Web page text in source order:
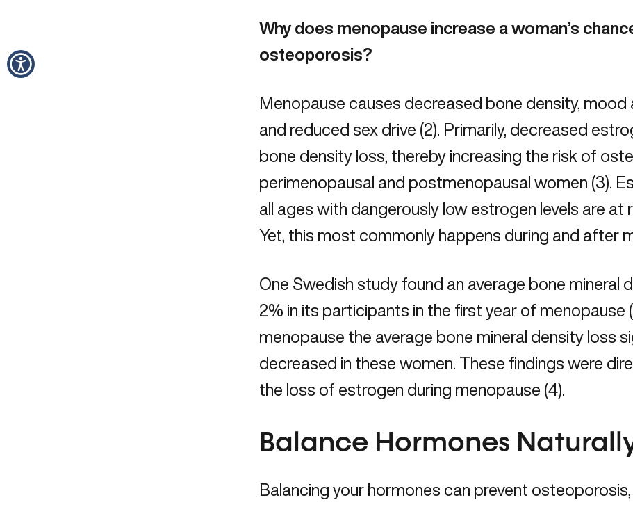
Why does menopause increase a woman’s
osteoporosis?
Menopause causes decreased bone density, mood
and reduced sex drive (2). Primarily, decreased
bone density loss, thereby increasing the risk of
perimenopausal and postmenopausal women (3).
all ages with dangerously low estrogen levels are at
Yet, this most commonly happens during and after
One Swedish study found an average bone mineral
2% in its participants in the first year of menopause
menopause the average bone mineral density loss
decreased in these women. These findings were
the loss of estrogen during menopause (4).
Balance Hormones
Balancing your hormones can prevent